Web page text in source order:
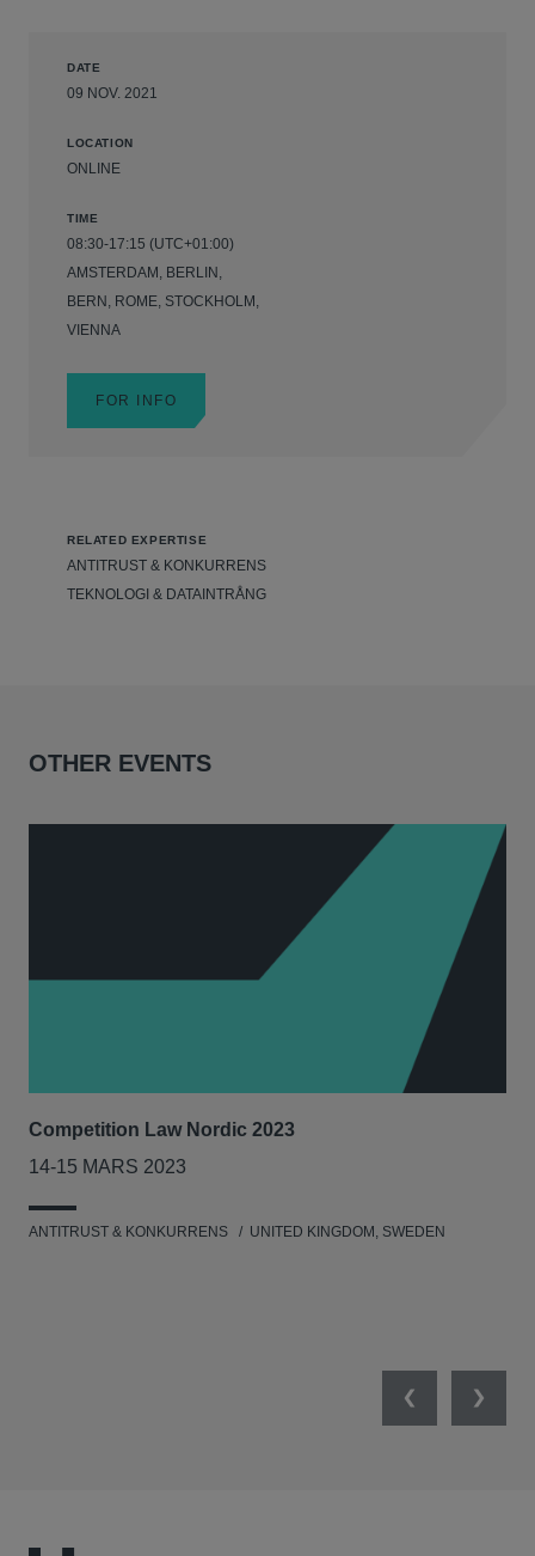
DATE
09 NOV. 2021
LOCATION
ONLINE
TIME
08:30-17:15 (UTC+01:00)
AMSTERDAM, BERLIN,
BERN, ROME, STOCKHOLM,
VIENNA
FOR INFO
RELATED EXPERTISE
ANTITRUST & KONKURRENS
TEKNOLOGI & DATAINTRÅNG
OTHER EVENTS
Competition Law Nordic 2023
14-15 MARS 2023
ANTITRUST & KONKURRENS UNITED KINGDOM, SWEDEN
PreviousNext